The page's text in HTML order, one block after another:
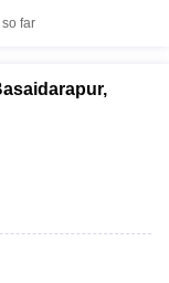
far